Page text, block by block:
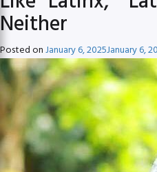
Neither
Posted onJanuary 6, 2025January 6,